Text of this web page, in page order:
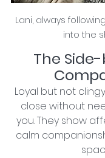
Lani, always
into the
The
Loyal but not
close without
you. They show
calm